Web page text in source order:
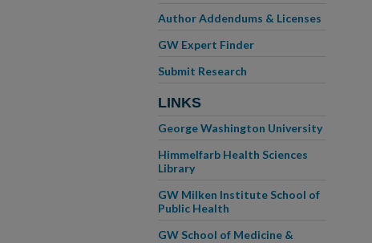
Author Addendums & Licenses
GW Expert Finder
Submit Research
LINKS
George Washington University
Himmelfarb Health Sciences
Library
GW Milken Institute School of
Public Health
GW School of Medicine &